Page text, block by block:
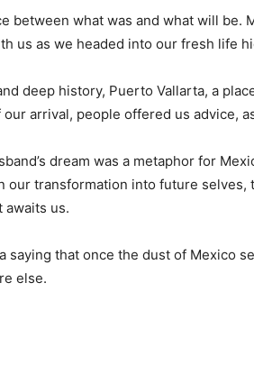
between what was and what will be.
us as we headed into our fresh life
deep history, Puerto Vallarta, a
arrival, people offered us advice,
dream was a metaphor for
our transformation into future selves,
awaits us.
saying that once the dust of Mexico
else.